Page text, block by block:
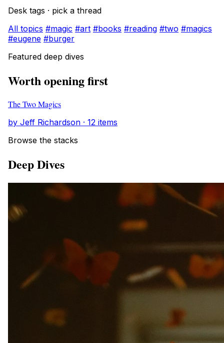
Desk tags · pick a thread
All topics #magic #art #books #reading #two #magics
#eugene #burger
Featured deep dives
Worth opening first
The Two Magics
by Jeff Richardson · 12 items
Browse the stacks
Deep Dives